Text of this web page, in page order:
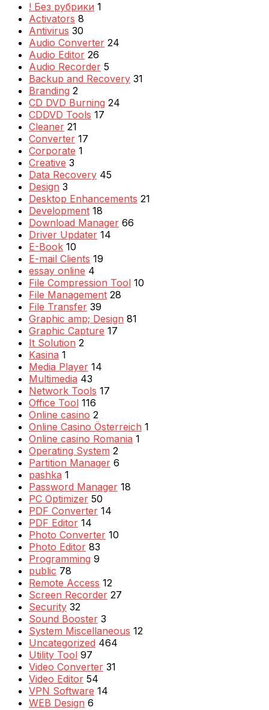
! Без рубрики 1
Activators 8
Antivirus 30
Audio Converter 24
Audio Editor 26
Audio Recorder 5
Backup and Recovery 31
Branding 2
CD DVD Burning 24
CDDVD Tools 17
Cleaner 21
Converter 17
Corporate 1
Creative 3
Data Recovery 45
Design 3
Desktop Enhancements 21
Development 18
Download Manager 66
Driver Updater 14
E-Book 10
E-mail Clients 19
essay online 4
File Compression Tool 10
File Management 28
File Transfer 39
Graphic amp; Design 81
Graphic Capture 17
It Solution 2
Kasina 1
Media Player 14
Multimedia 43
Network Tools 17
Office Tool 116
Online casino 2
Online Casino Österreich 1
Online casino Romania 1
Operating System 2
Partition Manager 6
pashka 1
Password Manager 18
PC Optimizer 50
PDF Converter 14
PDF Editor 14
Photo Converter 10
Photo Editor 83
Programming 9
public 78
Remote Access 12
Screen Recorder 27
Security 32
Sound Booster 3
System Miscellaneous 12
Uncategorized 464
Utility Tool 97
Video Converter 31
Video Editor 54
VPN Software 14
WEB Design 6